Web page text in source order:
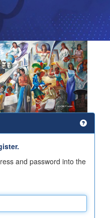
and password into the